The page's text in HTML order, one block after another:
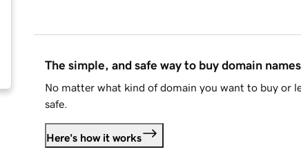
The simple, and safe way to buy domain names
No matter what kind of domain you want to buy or
safe.
Here's how it works